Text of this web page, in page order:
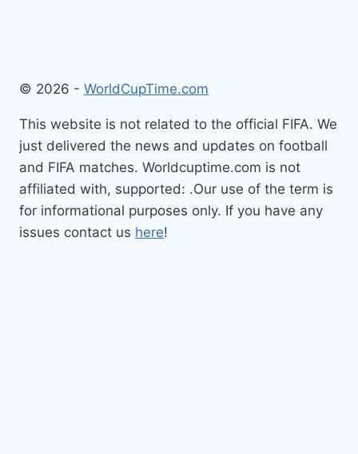
© 2026 - WorldCupTime.com
This website is not related to the official FIFA. We
just delivered the news and updates on football
and FIFA matches. Worldcuptime.com is not
affiliated with, supported: .Our use of the term is
for informational purposes only. If you have any
issues contact us here!